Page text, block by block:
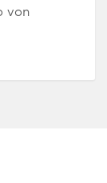
von